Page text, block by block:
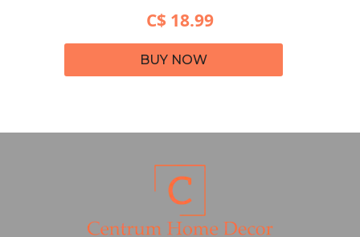
C$ 18.99
BUY NOW